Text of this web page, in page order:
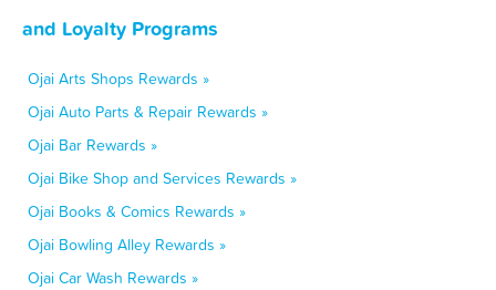
and Loyalty Programs
Ojai Arts Shops Rewards »
Ojai Auto Parts & Repair Rewards »
Ojai Bar Rewards »
Ojai Bike Shop and Services Rewards »
Ojai Books & Comics Rewards »
Ojai Bowling Alley Rewards »
Ojai Car Wash Rewards »